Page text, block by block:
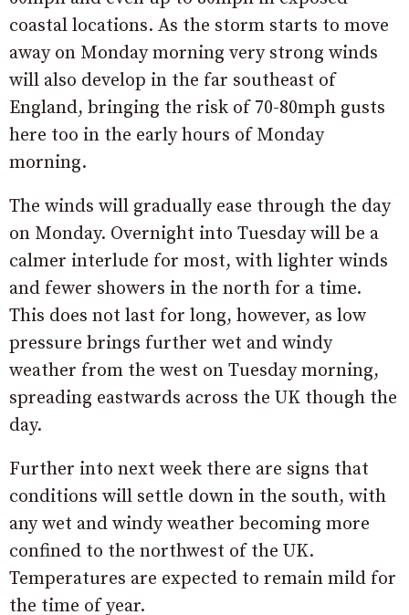
coastal locations. As the storm starts to move
away on Monday morning very strong winds
will also develop in the far southeast of
England, bringing the risk of 70-80mph gusts
here too in the early hours of Monday
morning.
The winds will gradually ease through the day
on Monday. Overnight into Tuesday will be a
calmer interlude for most, with lighter winds
and fewer showers in the north for a time.
This does not last for long, however, as low
pressure brings further wet and windy
weather from the west on Tuesday morning,
spreading eastwards across the UK though the
day.
Further into next week there are signs that
conditions will settle down in the south, with
any wet and windy weather becoming more
confined to the northwest of the UK.
Temperatures are expected to remain mild for
the time of year.